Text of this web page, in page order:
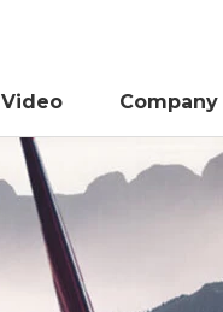
Video Company